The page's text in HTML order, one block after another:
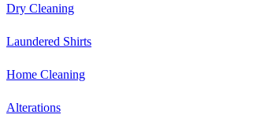
Dry Cleaning
Laundered Shirts
Home Cleaning
Alterations